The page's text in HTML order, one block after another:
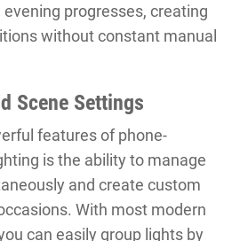
progresses, creating
without constant manual
Scene Settings
features of phone-
is the ability to manage
and create custom
With most modern
can easily group lights by